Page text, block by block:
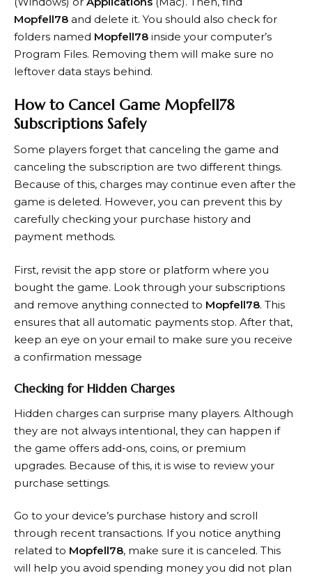
Mopfell78 and delete it. You should also check for
folders named Mopfell78 inside your computer’s
Program Files. Removing them will make sure no
leftover data stays behind.
How to Cancel Game Mopfell78
Subscriptions Safely
Some players forget that canceling the game and
canceling the subscription are two different things.
Because of this, charges may continue even after the
game is deleted. However, you can prevent this by
carefully checking your purchase history and
payment methods.
First, revisit the app store or platform where you
bought the game. Look through your subscriptions
and remove anything connected to Mopfell78. This
ensures that all automatic payments stop. After that,
keep an eye on your email to make sure you receive
a confirmation message
Checking for Hidden Charges
Hidden charges can surprise many players. Although
they are not always intentional, they can happen if
the game offers add-ons, coins, or premium
upgrades. Because of this, it is wise to review your
purchase settings.
Go to your device’s purchase history and scroll
through recent transactions. If you notice anything
related to Mopfell78, make sure it is canceled. This
will help you avoid spending money you did not plan